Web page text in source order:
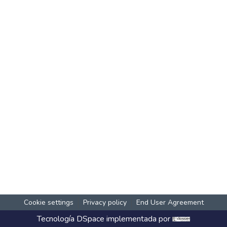
Cookie settings Privacy policy End User Agreement
Tecnología DSpace implementada por